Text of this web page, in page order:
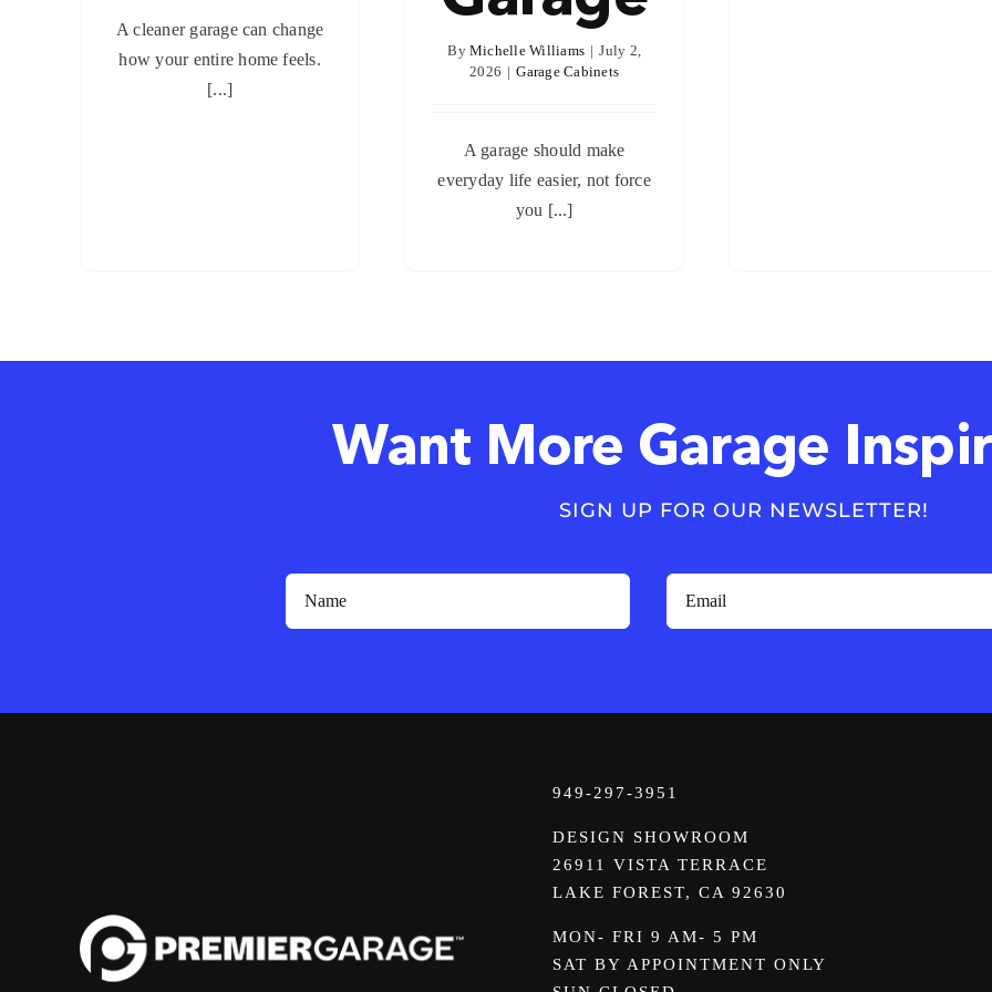
A cleaner garage cаn change
how your entire home feels.
[...]
ByMichelle Williams | July 2,
2026 | Garage Cabinets
A garage should make
everyday life easier, not force
you [...]
Want More Garage
SIGN UP FOR OUR NEWSLETTER!
949-297-3951
DESIGN SHOWROOM
26911 VISTA TERRACE
LAKE FOREST, CA 92630
MON- FRI 9 AM- 5 PM
SAT BY APPOINTMENT ONLY